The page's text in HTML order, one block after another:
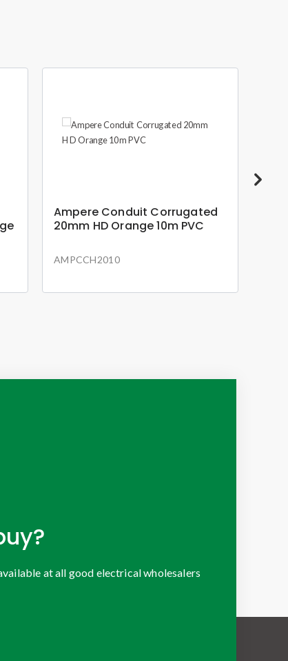
Ampere Conduit Corrugated
20mm HD Orange 10m PVC
AMPCCH2010
at all good electrical wholesalers